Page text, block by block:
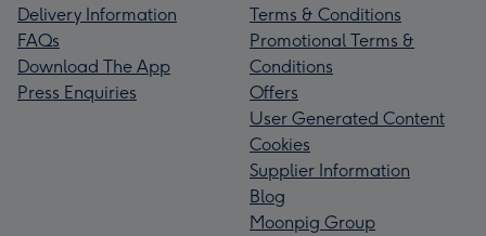
Delivery Information
FAQs
Download The App
Press Enquiries
Terms & Conditions
Promotional Terms &
Conditions
Offers
User Generated Content
Cookies
Supplier Information
Blog
Moonpig Group